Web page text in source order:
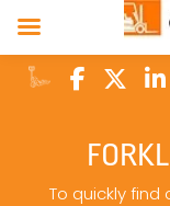
To quickly